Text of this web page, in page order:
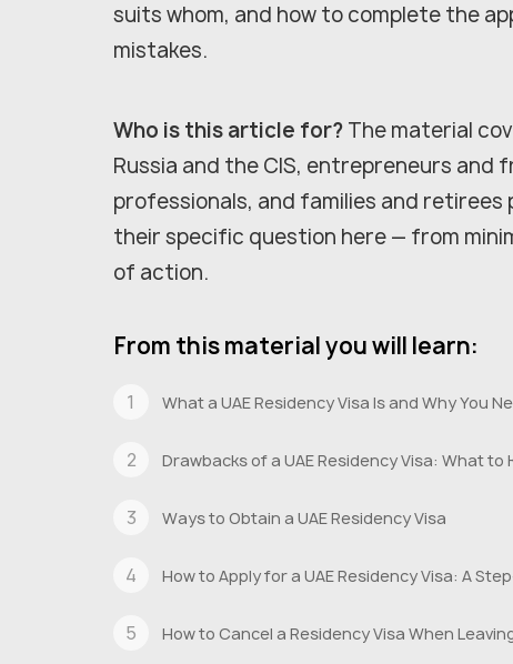
suits whom, and how to complete the
mistakes.
Who is this article for? The material
Russia and the CIS, entrepreneurs
professionals, and families and retirees
their specific question here — from
of action.
From this material you will learn:
What a UAE Residency Visa Is and Why You
Drawbacks of a UAE Residency Visa: What
Ways to Obtain a UAE Residency Visa
How to Apply for a UAE Residency Visa: A
How to Cancel a Residency Visa When